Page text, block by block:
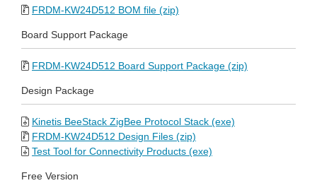
FRDM-KW24D512 BOM file (zip)
Board Support Package
FRDM-KW24D512 Board Support Package (zip)
Design Package
Kinetis BeeStack ZigBee Protocol Stack (exe)
FRDM-KW24D512 Design Files (zip)
Test Tool for Connectivity Products (exe)
Free Version